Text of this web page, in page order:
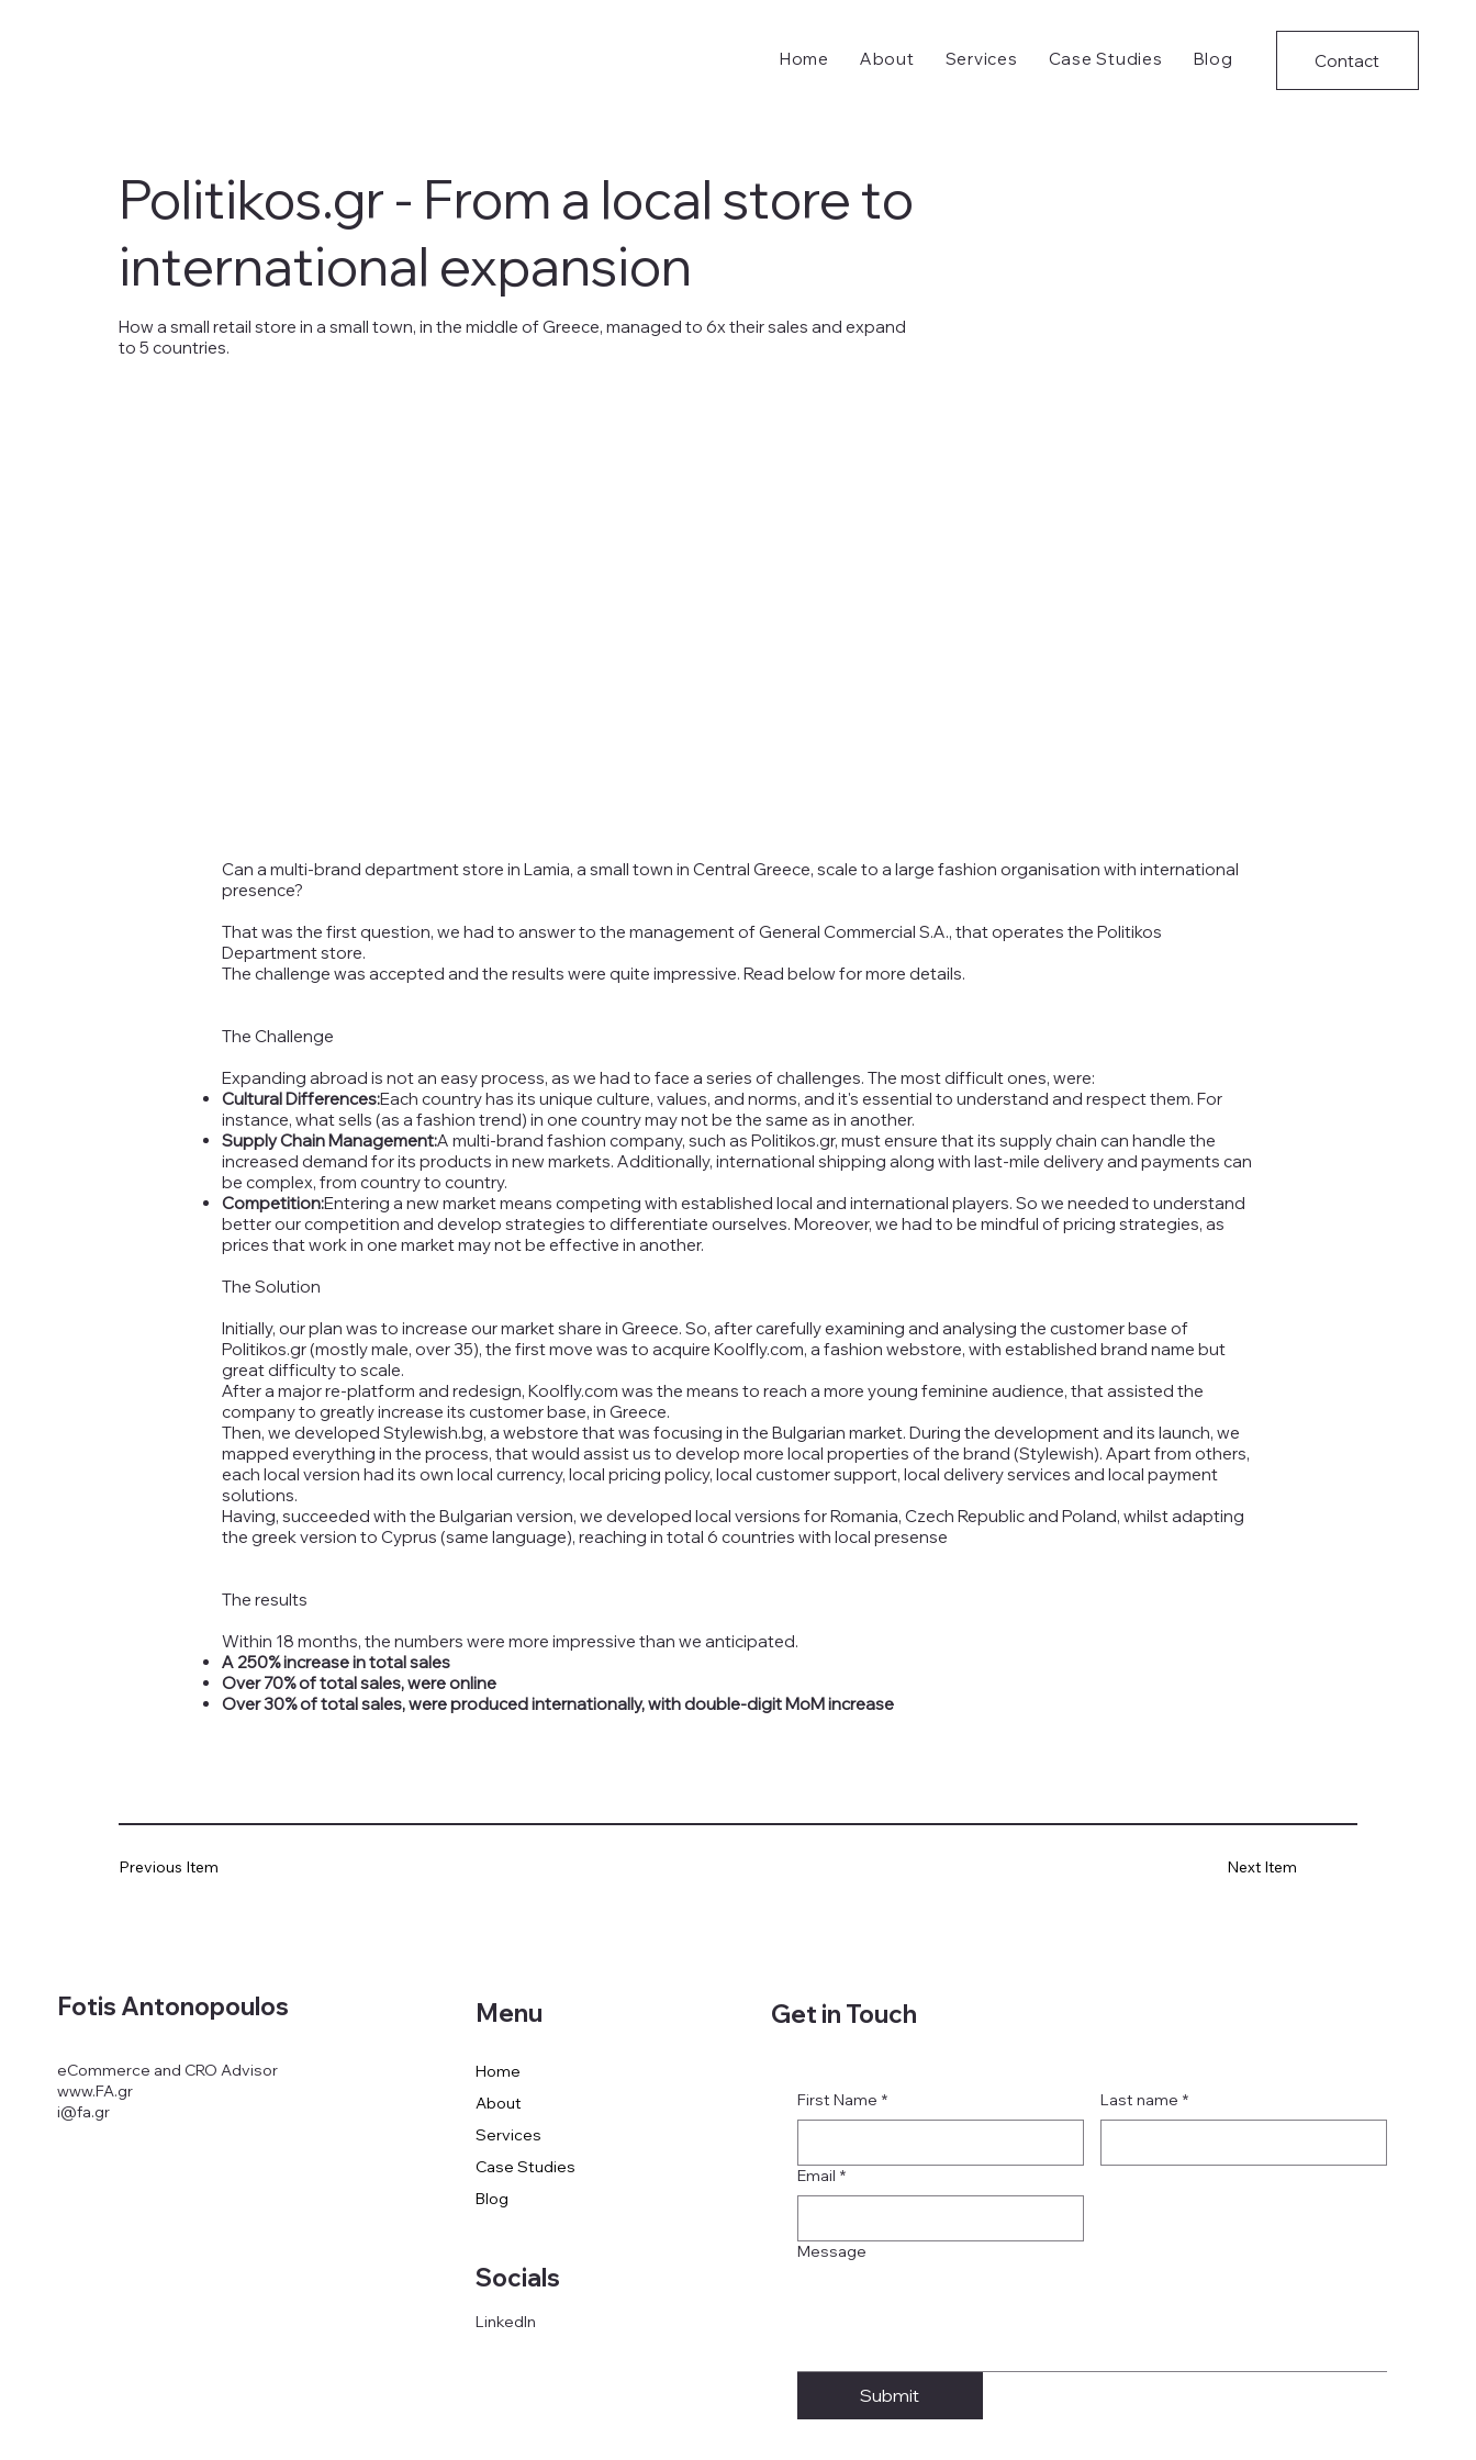
Contact
Home About Services Case Studies Blog
Politikos.gr - From a local store to
international expansion
How a small retail store in a small town, in the middle of Greece, managed to 6x their sales and expand
to 5 countries.
Can a multi-brand department store in Lamia, a small town in Central Greece, scale to a large fashion organisation with international
presence?
That was the first question, we had to answer to the management of General Commercial S.A., that operates the Politikos
Department store.
The challenge was accepted and the results were quite impressive. Read below for more details.
The Challenge
Expanding abroad is not an easy process, as we had to face a series of challenges. The most difficult ones, were:
Cultural Differences:Each country has its unique culture, values, and norms, and it's essential to understand and respect them. For
instance, what sells (as a fashion trend) in one country may not be the same as in another.
Supply Chain Management:A multi-brand fashion company, such as Politikos.gr, must ensure that its supply chain can handle the
increased demand for its products in new markets. Additionally, international shipping along with last-mile delivery and payments can
be complex, from country to country.
Competition:Entering a new market means competing with established local and international players. So we needed to understand
better our competition and develop strategies to differentiate ourselves. Moreover, we had to be mindful of pricing strategies, as
prices that work in one market may not be effective in another.
The Solution
Initially, our plan was to increase our market share in Greece. So, after carefully examining and analysing the customer base of
Politikos.gr (mostly male, over 35), the first move was to acquire Koolfly.com, a fashion webstore, with established brand name but
great difficulty to scale.
After a major re-platform and redesign, Koolfly.com was the means to reach a more young feminine audience, that assisted the
company to greatly increase its customer base, in Greece.
Then, we developed Stylewish.bg, a webstore that was focusing in the Bulgarian market. During the development and its launch, we
mapped everything in the process, that would assist us to develop more local properties of the brand (Stylewish). Apart from others,
each local version had its own local currency, local pricing policy, local customer support, local delivery services and local payment
solutions.
Having, succeeded with the Bulgarian version, we developed local versions for Romania, Czech Republic and Poland, whilst adapting
the greek version to Cyprus (same language), reaching in total 6 countries with local presense
The results
Within 18 months, the numbers were more impressive than we anticipated.
A 250% increase in total sales
Over 70% of total sales, were online
Over 30% of total sales, were produced internationally, with double-digit MoM increase
Next Item
Previous Item
Fotis Antonopoulos
eCommerce and CRO Advisor
www.FA.gr
i@fa.gr
Menu
Home
About
Services
Case Studies
Blog
Socials
LinkedIn
Get in Touch
First Name * Last name *
Email *
Message
Submit